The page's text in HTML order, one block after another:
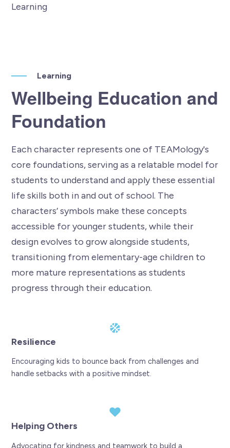
Learning
Learning
Wellbeing Education and
Foundation
Each character represents one of TEAMology's
core foundations, serving as a relatable model for
students to understand and apply these essential
life skills both in and out of school. The
characters’ symbols make these concepts
accessible for younger students, while their
design evolves to grow alongside students,
transitioning from elementary-age children to
more mature representations as students
progress through their education.
Resilience
Encouraging kids to bounce back from challenges and
handle setbacks with a positive mindset.
Helping Others
Advocating for kindness and teamwork to build a